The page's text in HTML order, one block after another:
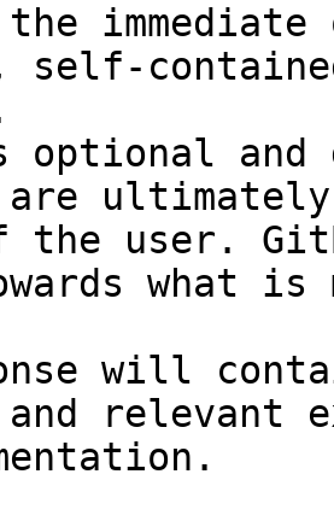
self-
and
are
the user.
what
will
relevant